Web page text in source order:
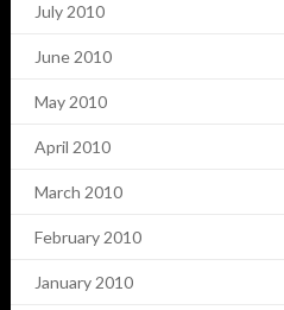
July 2010
June 2010
May 2010
April 2010
March 2010
February 2010
January 2010